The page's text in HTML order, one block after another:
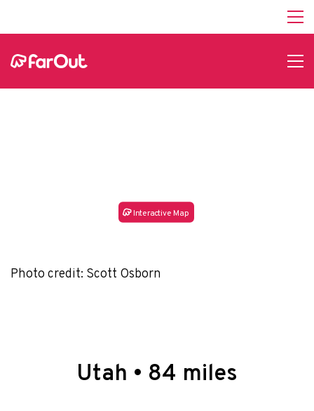
Interactive Map
Photo credit: Scott Osborn
Utah • 84 miles